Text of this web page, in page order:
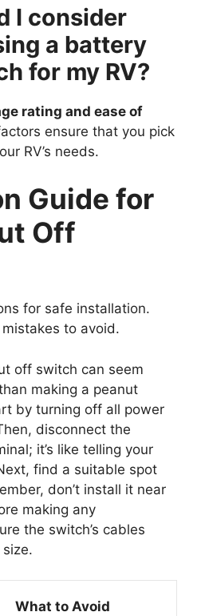
I consider
a battery
for my RV?
rating and ease of
ensure that you pick
RV’s needs.
Guide for
Off
for safe installation.
to avoid.
off switch can seem
making a peanut
by turning off all power
disconnect the
it’s like telling your
find a suitable spot
don’t install it near
making any
the switch’s cables
What to Avoid